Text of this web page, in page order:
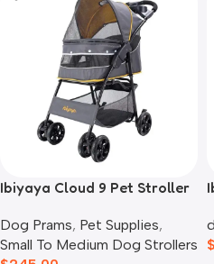
Ibiyaya Cloud 9 Pet Stroller
Yellow
Dog Prams, Pet Supplies,
Small To Medium Dog Strollers
$